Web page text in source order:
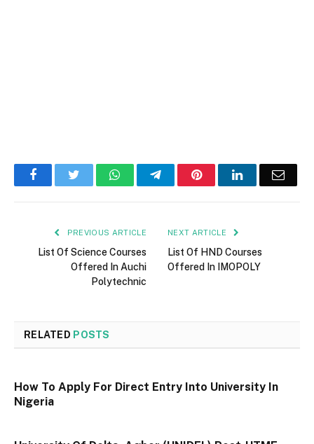
FacebookTwitter WhatsAppTelegramPinterestLinkedInEmail
PREVIOUS ARTICLE
List Of Science Courses
Offered In Auchi
Polytechnic
NEXT ARTICLE
List Of HND Courses
Offered In IMOPOLY
RELATED POSTS
How To Apply For Direct Entry Into University In
Nigeria